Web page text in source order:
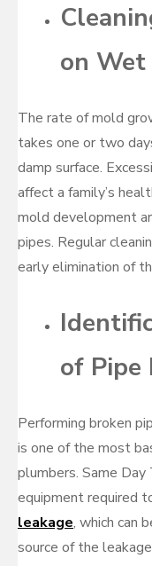
on Wet
The rate of mold
takes one or two
damp surface.
affect a family’s
mold development
pipes. Regular
early elimination of
of Pipe
Performing broken
is one of the most
plumbers. Same
equipment required
leakage, which can
source of the